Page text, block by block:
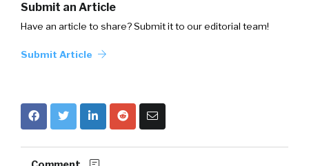
Submit an Article
Have an article to share? Submit it to our editorial team!
Submit Article